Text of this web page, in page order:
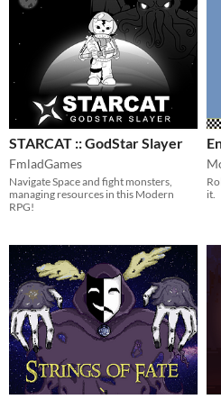
STARCAT :: GodStar Slayer
FmladGames
Navigate Space and fight monsters,
managing resources in this Modern
RPG!
it.